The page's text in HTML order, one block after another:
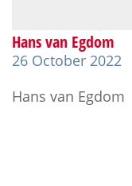
Hans van Egdom
26 October 2022
Hans van Egdom